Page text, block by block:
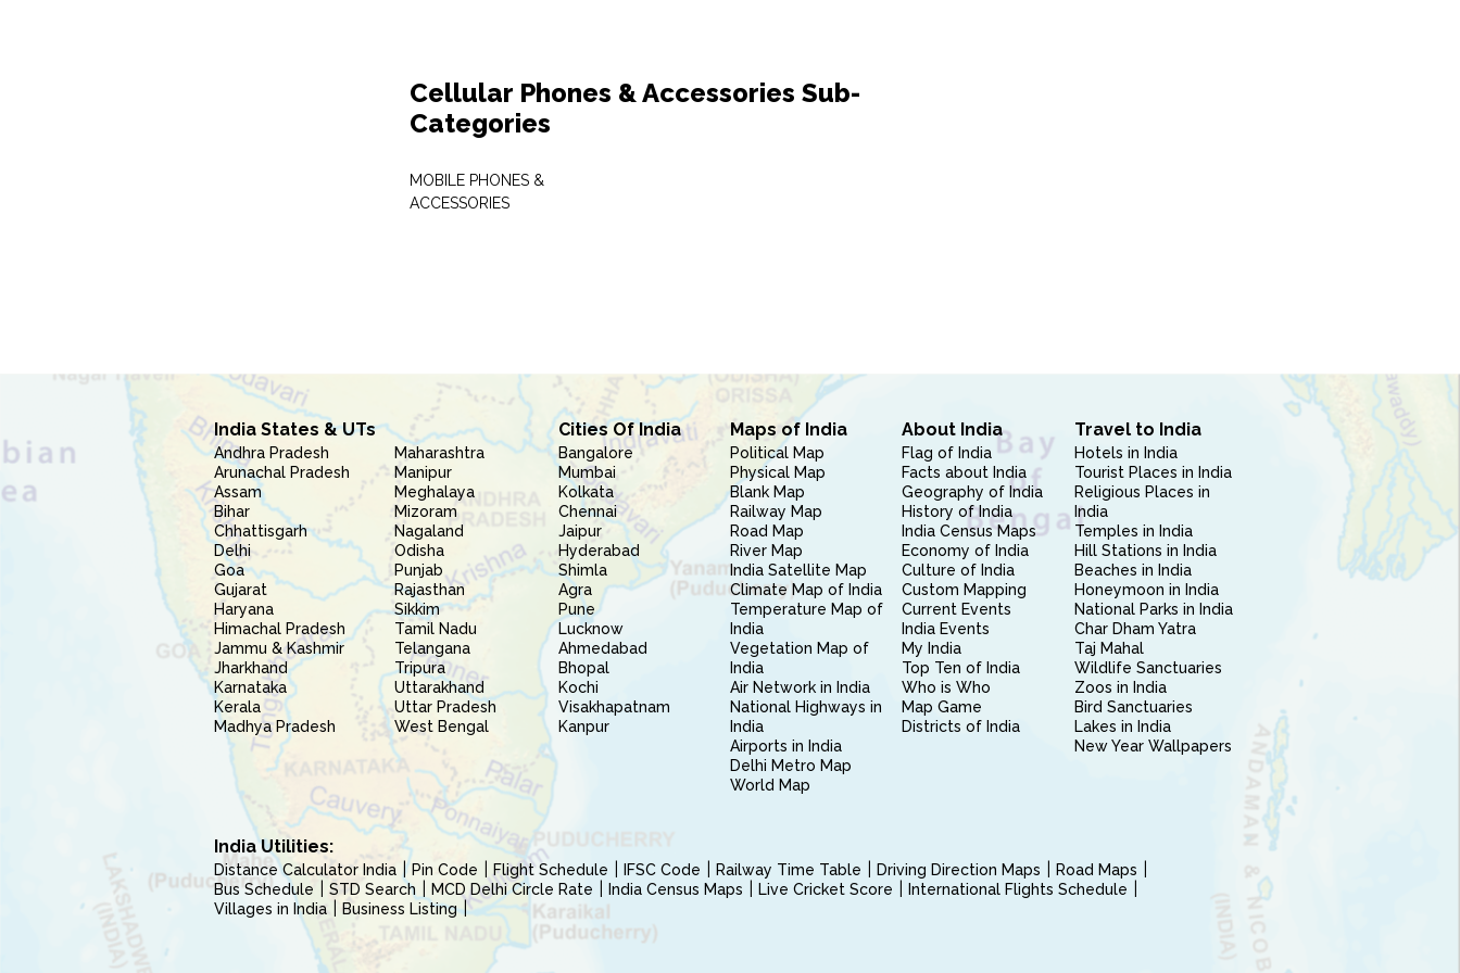
Cellular Phones & Accessories Sub-
Categories
MOBILE PHONES &
ACCESSORIES
India States & UTs
Andhra Pradesh
Arunachal Pradesh
Assam
Bihar
Chhattisgarh
Delhi
Goa
Gujarat
Haryana
Himachal Pradesh
Jammu & Kashmir
Jharkhand
Karnataka
Kerala
Madhya Pradesh
Maharashtra
Manipur
Meghalaya
Mizoram
Nagaland
Odisha
Punjab
Rajasthan
Sikkim
Tamil Nadu
Telangana
Tripura
Uttarakhand
Uttar Pradesh
West Bengal
Cities Of India
Bangalore
Mumbai
Kolkata
Chennai
Jaipur
Hyderabad
Shimla
Agra
Pune
Lucknow
Ahmedabad
Bhopal
Kochi
Visakhapatnam
Kanpur
Maps of India
Political Map
Physical Map
Blank Map
Railway Map
Road Map
River Map
India Satellite Map
Climate Map of India
Temperature Map of
India
Vegetation Map of
India
Air Network in India
National Highways in
India
Airports in India
Delhi Metro Map
World Map
About India
Flag of India
Facts about India
Geography of India
History of India
India Census Maps
Economy of India
Culture of India
Custom Mapping
Current Events
India Events
My India
Top Ten of India
Who is Who
Map Game
Districts of India
Travel to India
Hotels in India
Tourist Places in India
Religious Places in
India
Temples in India
Hill Stations in India
Beaches in India
Honeymoon in India
National Parks in India
Char Dham Yatra
Taj Mahal
Wildlife Sanctuaries
Zoos in India
Bird Sanctuaries
Lakes in India
New Year Wallpapers
India Utilities:
Distance Calculator India Pin Code Flight Schedule IFSC Code Railway Time Table Driving Direction Maps
Road Maps
Bus Schedule
STD Search MCD Delhi Circle Rate India Census Maps Live Cricket Score
International Flights Schedule
Villages in India
Business Listing